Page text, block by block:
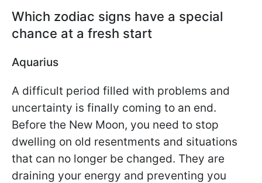
Which zodiac signs have a special
chance at a fresh start
Aquarius
A difficult period filled with problems and
uncertainty is finally coming to an end.
Before the New Moon, you need to stop
dwelling on old resentments and situations
that can no longer be changed. They are
draining your energy and preventing you